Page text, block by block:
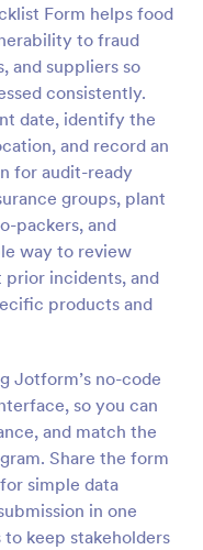
Form helps food
to fraud
and suppliers so
consistently.
date, identify the
and record an
for audit-ready
groups, plant
packers, and
way to review
incidents, and
products and
Jotform’s no-code
so you can
and match the
Share the form
simple data
in one
keep stakeholders
Screening Checklist For Visitors And Employees